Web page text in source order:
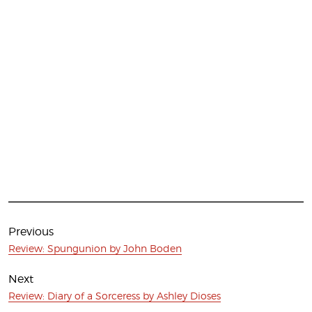
Post
navigation
Previous
Previous
Review: Spungunion by John Boden
Next
Next
Review: Diary of a Sorceress by Ashley Dioses